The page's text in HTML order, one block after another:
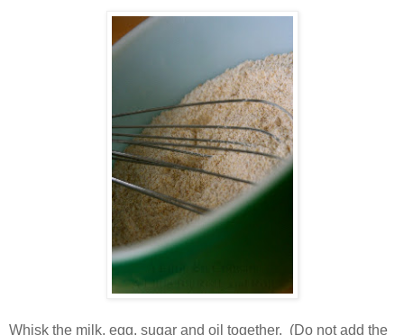
Whisk the milk, egg, sugar and oil together. (Do not add the